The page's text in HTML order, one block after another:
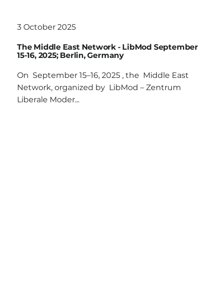
3 October 2025
The Middle East Network - LibMod September
15-16, 2025; Berlin, Germany
On September 15–16, 2025 , the Middle East
Network, organized by LibMod – Zentrum
Liberale Moder...